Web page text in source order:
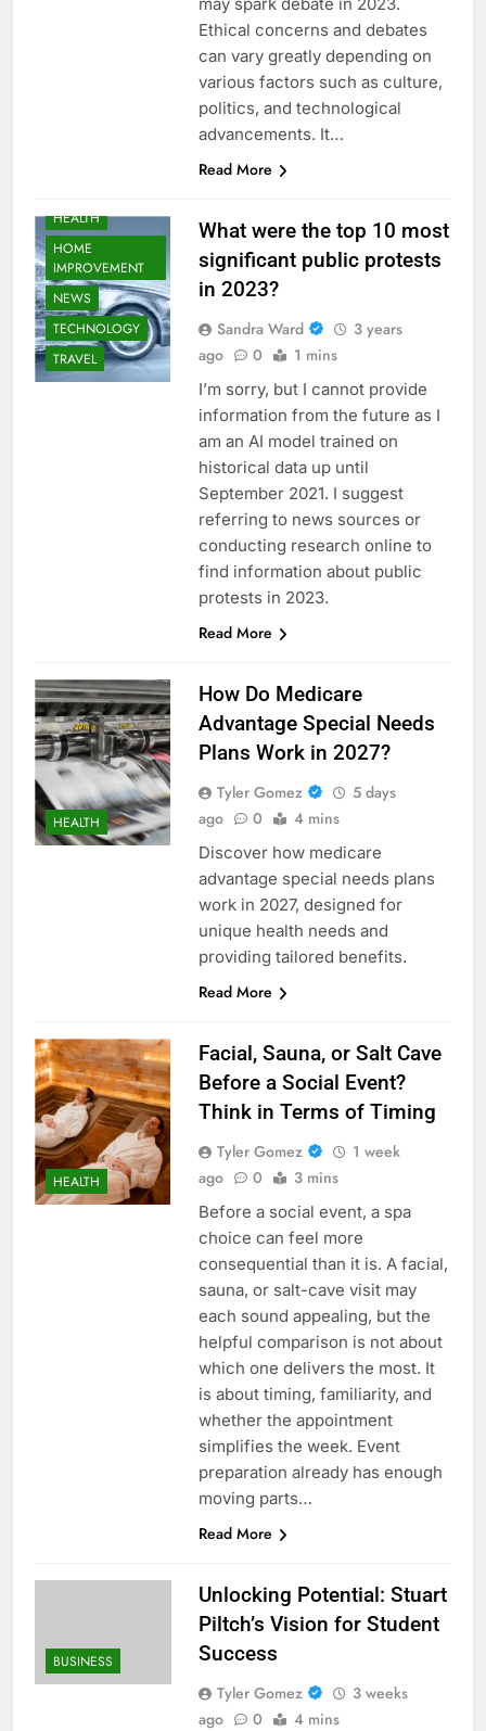
Ethical concerns and debates
can vary greatly depending on
various factors such as culture,
politics, and technological
advancements. It…
Read More
HEALTH
HOME
IMPROVEMENT
NEWS
TECHNOLOGY
TRAVEL
What were the top 10 most
significant public protests
in 2023?
Sandra Ward
3 years
ago
0 1 mins
I’m sorry, but I cannot provide
information from the future as I
am an AI model trained on
historical data up until
September 2021. I suggest
referring to news sources or
conducting research online to
find information about public
protests in 2023.
Read More
HEALTH
How Do Medicare
Advantage Special Needs
Plans Work in 2027?
Tyler Gomez
5 days
ago
0 4 mins
Discover how medicare
advantage special needs plans
work in 2027, designed for
unique health needs and
providing tailored benefits.
Read More
HEALTH
Facial, Sauna, or Salt Cave
Before a Social Event?
Think in Terms of Timing
Tyler Gomez
1 week
ago
0 3 mins
Before a social event, a spa
choice can feel more
consequential than it is. A facial,
sauna, or salt-cave visit may
each sound appealing, but the
helpful comparison is not about
which one delivers the most. It
is about timing, familiarity, and
whether the appointment
simplifies the week. Event
preparation already has enough
moving parts…
Read More
BUSINESS
Unlocking Potential: Stuart
Piltch’s Vision for Student
Success
Tyler Gomez
3 weeks
ago
0 4 mins